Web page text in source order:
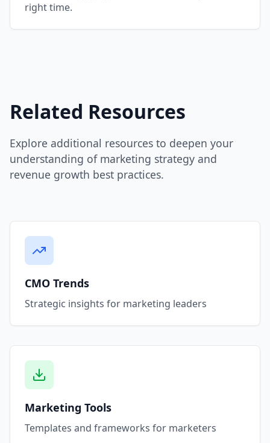
right time.
Related Resources
Explore additional resources to deepen your
understanding of marketing strategy and
revenue growth best practices.
CMO Trends
Strategic insights for marketing leaders
Marketing Tools
Templates and frameworks for marketers